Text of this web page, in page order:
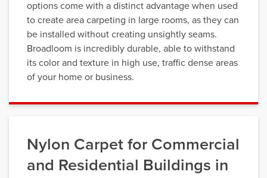
options come with a distinct advantage when used
to create area carpeting in large rooms, as they can
be installed without creating unsightly seams.
Broadloom is incredibly durable, able to withstand
its color and texture in high use, traffic dense areas
of your home or business.
Nylon Carpet for Commercial
and Residential Buildings in